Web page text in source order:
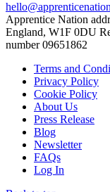
Apprentice Nation
England, W1F 0DU
number 09651862
Terms and
Privacy Policy
Cookie Policy
About Us
Press Release
Blog
Newsletter
FAQs
Log In